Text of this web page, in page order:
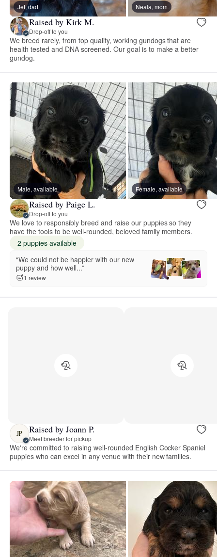
Jet, dad Neala, mom
Raised by Kirk M.
Drop-off to you
We breed rarely, from top quality, working gundogs that are
health tested and DNA screened. Our goal is to make a better
gundog.
Male, available Female, available
Raised by Paige L.
Drop-off to you
We love to responsibly breed and raise our puppies so they
have the tools to be well-rounded, beloved family members.
2 puppies available
“We could not be happier with our new
puppy and how well...”
1 review
JP Raised by Joann P.
Meet breeder for pickup
We're committed to raising well-rounded English Cocker Spaniel
puppies who can excel in any venue with their new families.